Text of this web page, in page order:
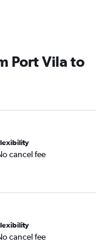
Port Vila to
cancel fee
cancel fee